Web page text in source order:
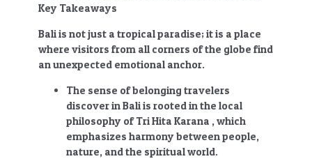
Key Takeaways
Bali is not just a tropical paradise; it is a place
where visitors from all corners of the globe find
an unexpected emotional anchor.
The sense of belonging travelers
discover in Baliis rooted in the local
philosophy of Tri Hita Karana , which
emphasizes harmony between people,
nature, and the spiritual world.